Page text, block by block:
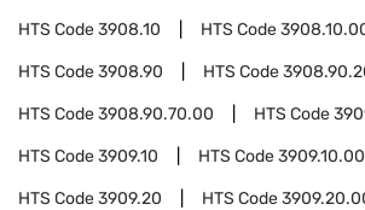
HTS Code3908.10 HTS Code
HTS Code3908.90 HTS Code
HTS Code3908.90.70.00 HTS Code
HTS Code3909.10 HTS Code
HTS Code3909.20 HTS Code